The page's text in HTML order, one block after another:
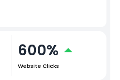
600%
Website Clicks